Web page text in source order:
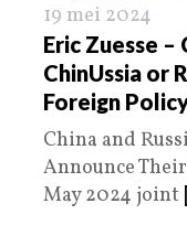
19 mei 2024
Eric Zuesse –
ChinUssia or
Foreign
China and
Announce
May 2024 joint